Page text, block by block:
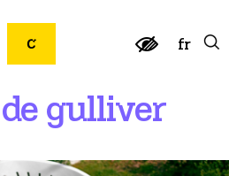
fr
gulliver